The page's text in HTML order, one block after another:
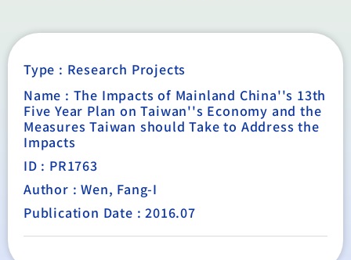
Type : Research Projects
Name : The Impacts of Mainland China''s 13th
Five Year Plan on Taiwan''s Economy and the
Measures Taiwan should Take to Address the
Impacts
ID : PR1763
Author : Wen, Fang-I
Publication Date : 2016.07